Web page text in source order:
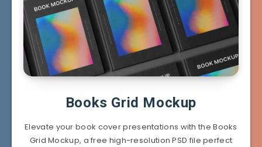
Books Grid Mockup
Elevate your book cover presentations with the Books
Grid Mockup, a free high-resolution PSD file perfect